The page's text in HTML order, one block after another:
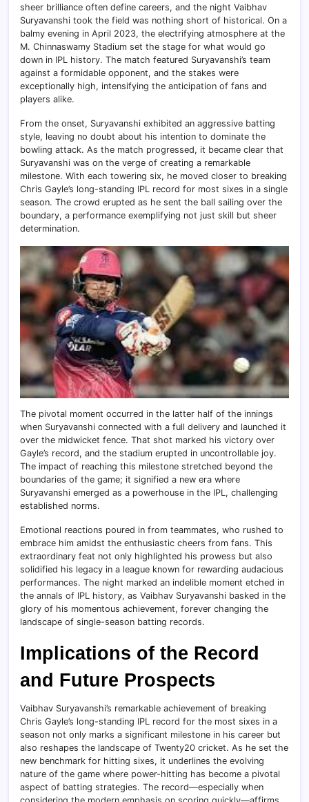
sheer brilliance often define careers, and the night Vaibhav
Suryavanshi took the field was nothing short of historical. On a
balmy evening in April 2023, the electrifying atmosphere at the
M. Chinnaswamy Stadium set the stage for what would go
down in IPL history. The match featured Suryavanshi’s team
against a formidable opponent, and the stakes were
exceptionally high, intensifying the anticipation of fans and
players alike.
From the onset, Suryavanshi exhibited an aggressive batting
style, leaving no doubt about his intention to dominate the
bowling attack. As the match progressed, it became clear that
Suryavanshi was on the verge of creating a remarkable
milestone. With each towering six, he moved closer to breaking
Chris Gayle’s long-standing IPL record for most sixes in a single
season. The crowd erupted as he sent the ball sailing over the
boundary, a performance exemplifying not just skill but sheer
determination.
The pivotal moment occurred in the latter half of the innings
when Suryavanshi connected with a full delivery and launched it
over the midwicket fence. That shot marked his victory over
Gayle’s record, and the stadium erupted in uncontrollable joy.
The impact of reaching this milestone stretched beyond the
boundaries of the game; it signified a new era where
Suryavanshi emerged as a powerhouse in the IPL, challenging
established norms.
Emotional reactions poured in from teammates, who rushed to
embrace him amidst the enthusiastic cheers from fans. This
extraordinary feat not only highlighted his prowess but also
solidified his legacy in a league known for rewarding audacious
performances. The night marked an indelible moment etched in
the annals of IPL history, as Vaibhav Suryavanshi basked in the
glory of his momentous achievement, forever changing the
landscape of single-season batting records.
Implications of the Record
and Future Prospects
Vaibhav Suryavanshi’s remarkable achievement of breaking
Chris Gayle’s long-standing IPL record for the most sixes in a
season not only marks a significant milestone in his career but
also reshapes the landscape of Twenty20 cricket. As he set the
new benchmark for hitting sixes, it underlines the evolving
nature of the game where power-hitting has become a pivotal
aspect of batting strategies. The record—especially when